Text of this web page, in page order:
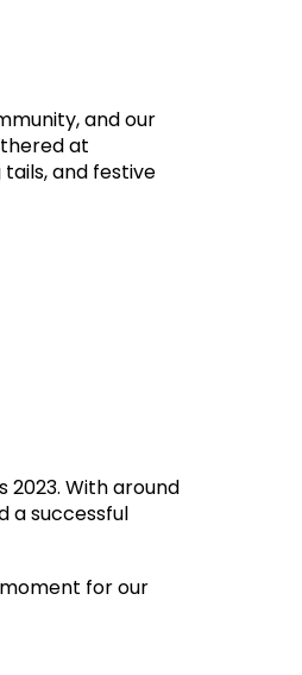
and our
at
and festive
With around
a successful
for our